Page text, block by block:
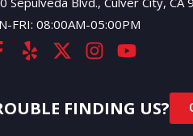
FRI: 08:00AM-05:00PM
FINDING US?